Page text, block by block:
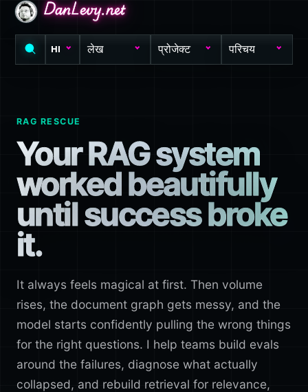
DanLevy.net
DanLevy.net
DanLevy.net
HI लेख प्रोजेक्ट परिचय
RAG RESCUE
Your RAG system
worked beautifully
until success broke
it.
It always feels magical at first. Then volume
rises, the document graph gets messy, and the
model starts confidently pulling the wrong things
for the right questions. I help teams build evals
around the failures, diagnose what actually
collapsed, and rebuild retrieval for relevance,